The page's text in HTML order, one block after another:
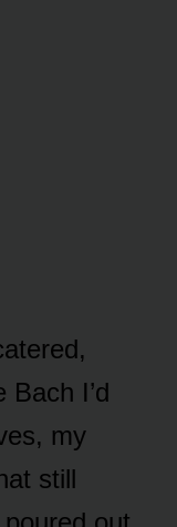
I’d
my
still